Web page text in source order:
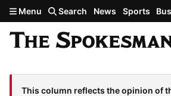
Skip to main content
Menu Search News Sports
This column reflects the opinion of